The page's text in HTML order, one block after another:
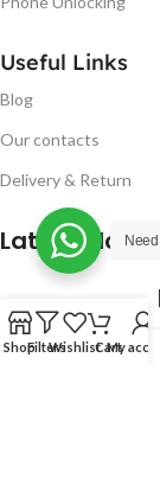
Useful Links
Blog
Our contacts
Delivery & Return
Latest Blog
ShopFiltersWishlistCart
My